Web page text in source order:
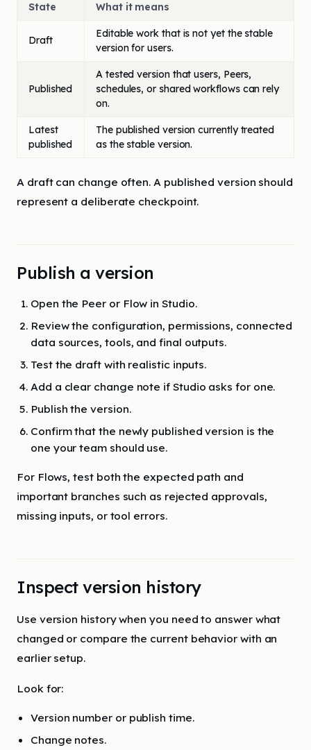
State What it means
Draft
Editable work that is not yet the stable
version for users.
Published
A tested version that users, Peers,
schedules, or shared workflows can rely
on.
Latest
published
The published version currently treated
as the stable version.
A draft can change often. A published version should
represent a deliberate checkpoint.
Publish a version
Open the Peer or Flow in Studio.
Review the configuration, permissions, connected
data sources, tools, and final outputs.
Test the draft with realistic inputs.
Add a clear change note if Studio asks for one.
Publish the version.
Confirm that the newly published version is the
one your team should use.
For Flows, test both the expected path and
important branches such as rejected approvals,
missing inputs, or tool errors.
Inspect version history
Use version history when you need to answer what
changed or compare the current behavior with an
earlier setup.
Look for:
Version number or publish time.
Change notes.